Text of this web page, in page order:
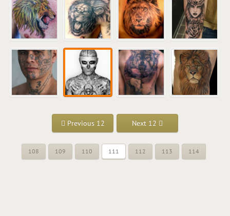
Previous 12 Next 12
108 109 110 111 112 113 114